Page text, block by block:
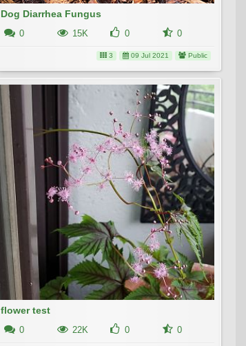
Dog Diarrhea Fungus
0 15K 0 0
3 09 Jul 2021 Public
flower test
0 22K 0 0